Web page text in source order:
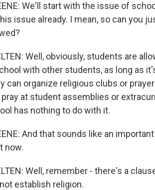
We'll start with the issue of
issue already. I mean, so can you
Well, obviously, students are
with other students, as long as
can organize religious clubs or
pray at student assemblies or
has nothing to do with it.
And that sounds like an
now.
Well, remember - there's a
establish religion.